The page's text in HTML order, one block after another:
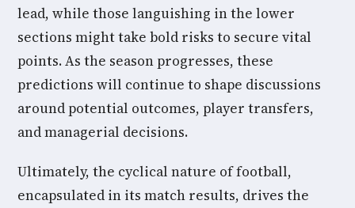
lead, while those languishing in the lower
sections might take bold risks to secure vital
points. As the season progresses, these
predictions will continue to shape discussions
around potential outcomes, player transfers,
and managerial decisions.
Ultimately, the cyclical nature of football,
encapsulated in its match results, drives the